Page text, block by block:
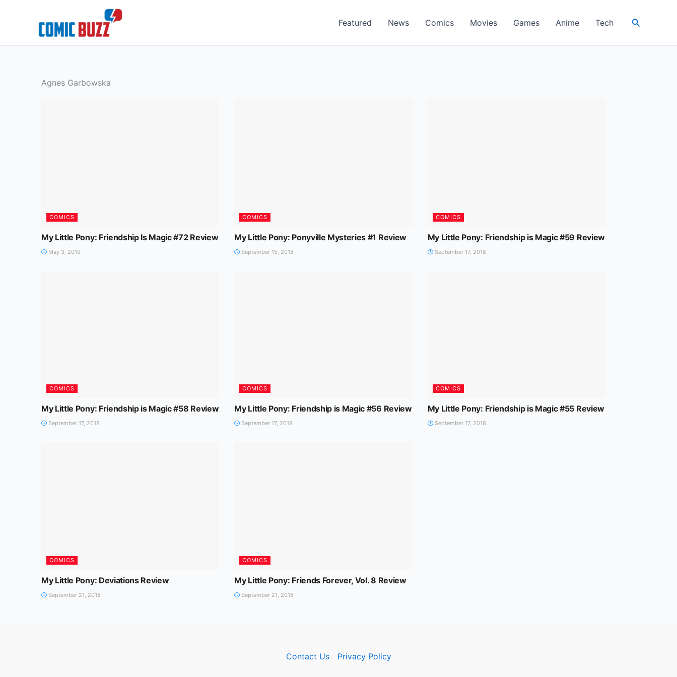
Featured News Comics Movies Games Anime Tech Search
Agnes Garbowska
COMICS
My Little Pony: Friendship Is Magic #72 Review
May 3, 2019
COMICS
My Little Pony: Ponyville Mysteries #1 Review
September 15, 2018
COMICS
My Little Pony: Friendship is Magic #59 Review
September 17, 2018
COMICS
My Little Pony: Friendship is Magic #58 Review
September 17, 2018
COMICS
My Little Pony: Friendship is Magic #56 Review
September 17, 2018
COMICS
My Little Pony: Friendship is Magic #55 Review
September 17, 2018
COMICS
My Little Pony: Deviations Review
September 21, 2018
COMICS
My Little Pony: Friends Forever, Vol. 8 Review
September 21, 2018
Contact Us Privacy Policy